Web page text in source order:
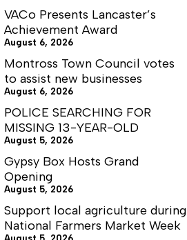
VACo Presents Lancaster’s
Achievement Award
August 6, 2026
Montross Town Council votes
to assist new businesses
August 6, 2026
POLICE SEARCHING FOR
MISSING 13-YEAR-OLD
August 5, 2026
Gypsy Box Hosts Grand
Opening
August 5, 2026
Support local agriculture during
National Farmers Market Week